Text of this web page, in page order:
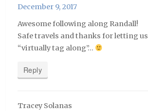
December 9, 2017
Awesome following along Randall!
Safe travels and thanks for letting us
“virtually tag along”…
Reply
Tracey Solanas